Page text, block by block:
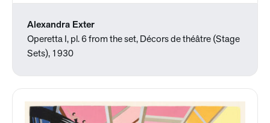
Alexandra Exter
Operetta I, pl. 6 from the set, Décors de théâtre (Stage
Sets), 1930